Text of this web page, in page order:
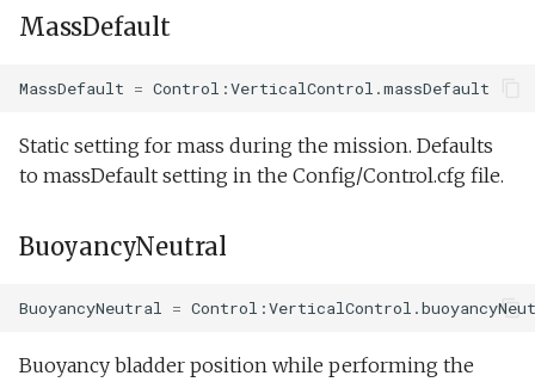
MassDefault
MassDefault = Control:VerticalControl.massDefault
Static setting for mass during the mission. Defaults
to massDefault setting in the Config/Control.cfg file.
BuoyancyNeutral
BuoyancyNeutral =
Buoyancy bladder position while performing the